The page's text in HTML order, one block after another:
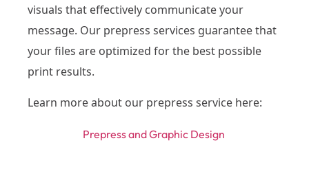
visuals that effectively communicate your
message. Our prepress services guarantee that
your files are optimized for the best possible
print results.
Learn more about our prepress service here:
Prepress and Graphic Design